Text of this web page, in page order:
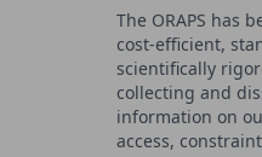
The ORAPS has
cost-efficient,
scientifically
collecting and
information on
access,